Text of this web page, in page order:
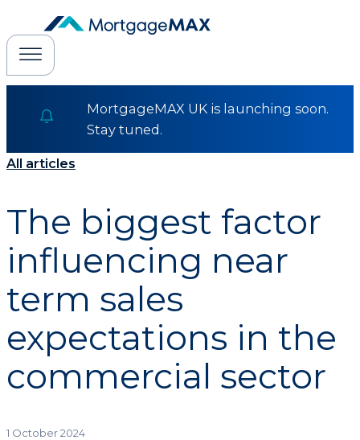
MortgageMAX UK is launching soon.
Stay tuned.
All articles
The biggest factor
influencing near
term sales
expectations in the
commercial sector
1 October 2024